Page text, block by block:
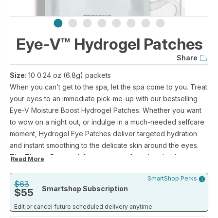
Eye-V™ Hydrogel Patches
Share
Size: 10 0.24 oz (6.8g) packets
When you can’t get to the spa, let the spa come to you. Treat
your eyes to an immediate pick-me-up with our bestselling
Eye-V Moisture Boost Hydrogel Patches. Whether you want
to wow on a night out, or indulge in a much-needed selfcare
moment, Hydrogel Eye Patches deliver targeted hydration
and instant smoothing to the delicate skin around the eyes.
The ThermoReact™ delivery system, formulated with our
ingredients, use your skin’s natural temperature to unlock the
key ingredients, which work to combat the appearance of
puffy, stressed or fatigued eyes.
Insider tip? For a next-level refresh, pop patches in the
Read More
$63
$55 Smartshop Subscription
Edit or cancel future scheduled delivery anytime.
SmartShop Perks